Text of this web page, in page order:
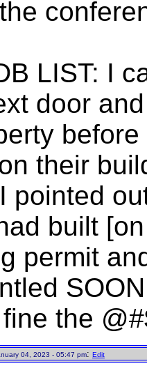
LIST: I
door
their
pointed
built
permit
the
04, 2023 - 05:47 pm: Edit